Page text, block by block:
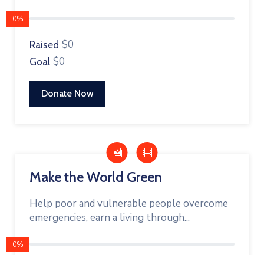
0%
Raised $0
Goal $0
Donate Now
Make the World Green
Help poor and vulnerable people overcome
emergencies, earn a living through...
0%